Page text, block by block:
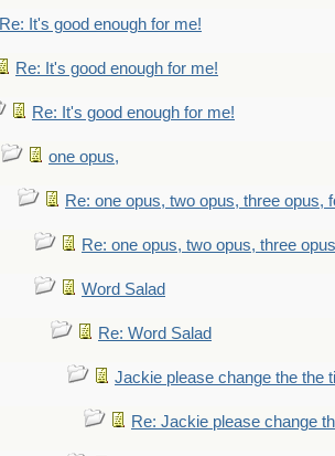
Re: It's good enough for me!
Re: It's good enough for me!
Re: It's good enough for me!
one opus,
Re: one opus, two opus, three opus,
Re: one opus, two opus, three
Word Salad
Re: Word Salad
Jackie please change the the
Re: Jackie please change